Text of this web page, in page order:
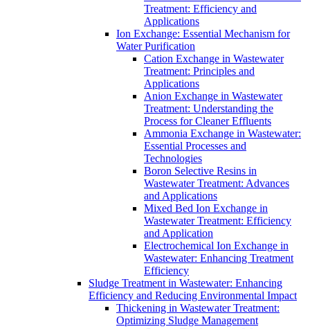
Treatment: Efficiency and
Applications
Ion Exchange: Essential Mechanism for
Water Purification
Cation Exchange in Wastewater
Treatment: Principles and
Applications
Anion Exchange in Wastewater
Treatment: Understanding the
Process for Cleaner Effluents
Ammonia Exchange in Wastewater:
Essential Processes and
Technologies
Boron Selective Resins in
Wastewater Treatment: Advances
and Applications
Mixed Bed Ion Exchange in
Wastewater Treatment: Efficiency
and Application
Electrochemical Ion Exchange in
Wastewater: Enhancing Treatment
Efficiency
Sludge Treatment in Wastewater: Enhancing
Efficiency and Reducing Environmental Impact
Thickening in Wastewater Treatment:
Optimizing Sludge Management